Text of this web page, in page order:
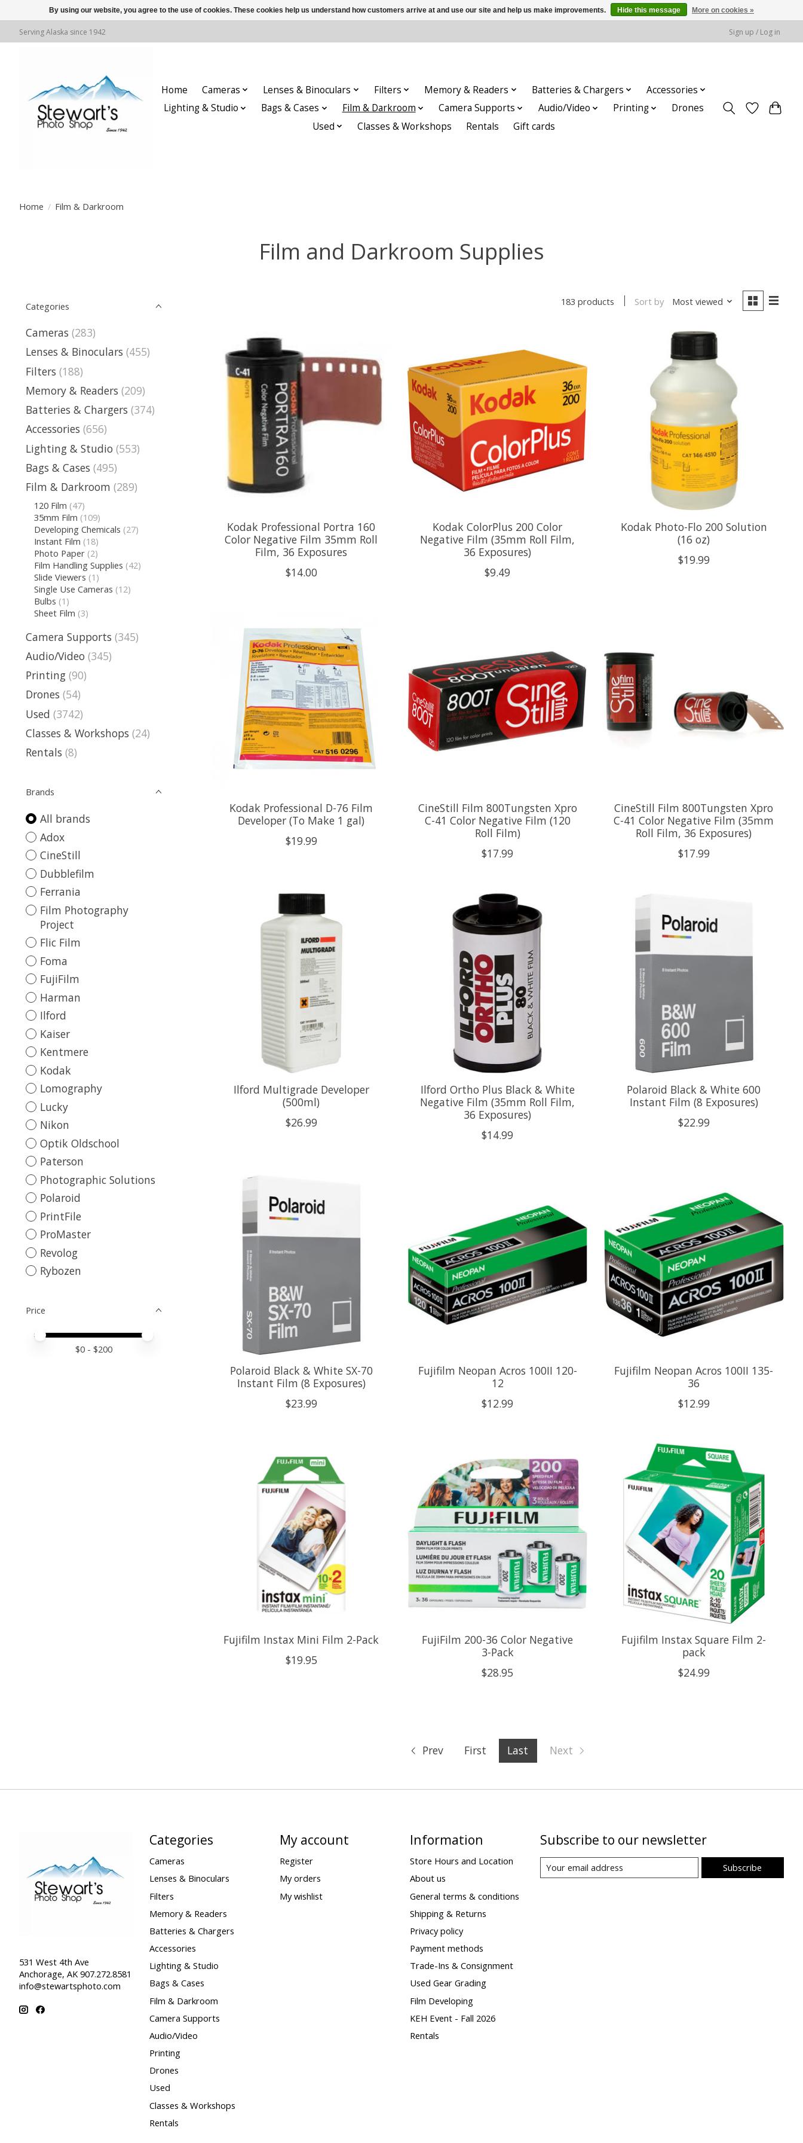
Serving Alaska since 1942 Sign up / Log in
Home Cameras Lenses & Binoculars Filters Memory & Readers Batteries & Chargers
Accessories
Lighting & Studio
Bags & Cases Film & Darkroom Camera Supports Audio/Video Printing
Drones
Used
Classes & Workshops Rentals Gift cards
Home / Film & Darkroom
Film and Darkroom Supplies
Categories
Cameras (283)
Lenses & Binoculars (455)
Filters (188)
Memory & Readers (209)
Batteries & Chargers (374)
Accessories (656)
Lighting & Studio (553)
Bags & Cases (495)
Film & Darkroom (289)
120 Film (47)
35mm Film (109)
Developing Chemicals (27)
Instant Film (18)
Photo Paper (2)
Film Handling Supplies (42)
Slide Viewers (1)
Single Use Cameras (12)
Bulbs (1)
Sheet Film (3)
Camera Supports (345)
Audio/Video (345)
Printing (90)
Drones (54)
Used (3742)
Classes & Workshops (24)
Rentals (8)
Brands
All brands
Adox
CineStill
Dubblefilm
Ferrania
Film Photography
Project
Flic Film
Foma
FujiFilm
Harman
Ilford
Kaiser
Kentmere
Kodak
Lomography
Lucky
Nikon
Optik Oldschool
Paterson
Photographic Solutions
Polaroid
PrintFile
ProMaster
Revolog
Rybozen
Price
Price minimum value
Price maximum value
$0 - $200
183 products Sort by Most viewed
Kodak Professional Portra 160
Color Negative Film 35mm Roll
Film, 36 Exposures
$14.00
Kodak ColorPlus 200 Color
Negative Film (35mm Roll Film,
36 Exposures)
$9.49
Kodak Photo-Flo 200 Solution
(16 oz)
$19.99
Kodak Professional D-76 Film
Developer (To Make 1 gal)
$19.99
CineStill Film 800Tungsten Xpro
C-41 Color Negative Film (120
Roll Film)
$17.99
CineStill Film 800Tungsten Xpro
C-41 Color Negative Film (35mm
Roll Film, 36 Exposures)
$17.99
Ilford Multigrade Developer
(500ml)
$26.99
Ilford Ortho Plus Black & White
Negative Film (35mm Roll Film,
36 Exposures)
$14.99
Polaroid Black & White 600
Instant Film (8 Exposures)
$22.99
Polaroid Black & White SX-70
Instant Film (8 Exposures)
$23.99
Fujifilm Neopan Acros 100II 120-
12
$12.99
Fujifilm Neopan Acros 100II 135-
36
$12.99
Fujifilm Instax Mini Film 2-Pack
$19.95
FujiFilm 200-36 Color Negative
3-Pack
$28.95
Fujifilm Instax Square Film 2-
pack
$24.99
Prev First Last Next
531 West 4th Ave
Anchorage, AK 907.272.8581
info@stewartsphoto.com
Categories
Cameras
Lenses & Binoculars
Filters
Memory & Readers
Batteries & Chargers
Accessories
Lighting & Studio
Bags & Cases
Film & Darkroom
Camera Supports
Audio/Video
Printing
Drones
Used
Classes & Workshops
Rentals
My account
Register
My orders
My wishlist
Information
Store Hours and Location
About us
General terms & conditions
Shipping & Returns
Privacy policy
Payment methods
Trade-Ins & Consignment
Used Gear Grading
Film Developing
KEH Event - Fall 2026
Rentals
Subscribe to our newsletter
Subscribe
By using our website, you agree to the use of cookies. These cookies help us understand how customers arrive at and use our site and help us make improvements. Hide this message More on cookies »